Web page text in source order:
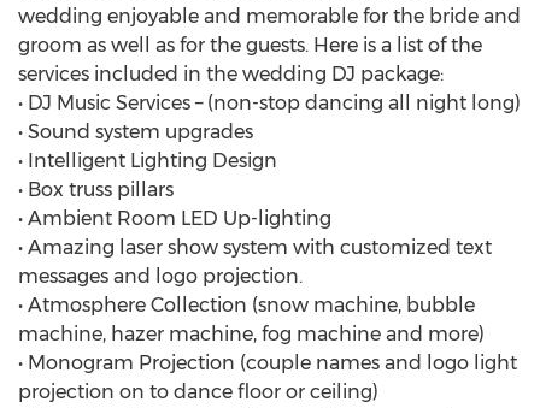
wedding enjoyable and memorable for the bride and
groom as well as for the guests. Here is a list of the
services included in the wedding DJ package:
• DJ Music Services – (non-stop dancing all night long)
• Sound system upgrades
• Intelligent Lighting Design
• Box truss pillars
• Ambient Room LED Up-lighting
• Amazing laser show system with customized text
messages and logo projection.
• Atmosphere Collection (snow machine, bubble
machine, hazer machine, fog machine and more)
• Monogram Projection (couple names and logo light
projection on to dance floor or ceiling)